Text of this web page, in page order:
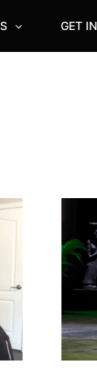
GET
to
Sir
Hilary